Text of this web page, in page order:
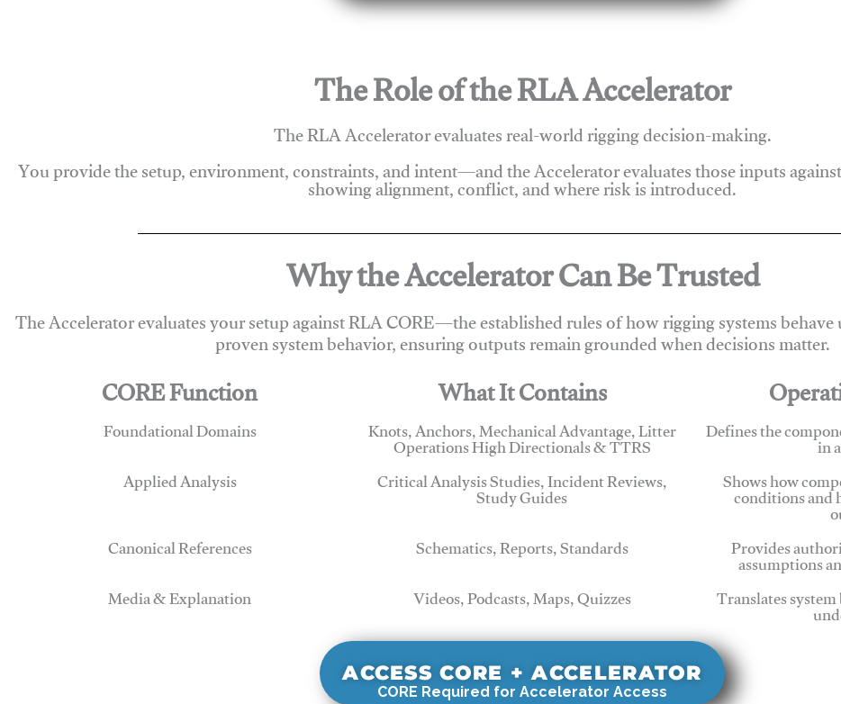
The Role of the RLA Accelerator
The RLA Accelerator evaluates real-world rigging decision-making.
You provide the setup, environment, constraints, and intent—and the Accelerator evaluates those inputs
showing alignment, conflict, and where risk is introduced.
Why the Accelerator Can Be Trusted
The Accelerator evaluates your setup against RLA CORE—the established rules of how rigging systems
proven system behavior, ensuring outputs remain grounded when decisions matter.
CORE Function What It Contains
Foundational Domains Knots, Anchors, Mechanical Advantage, Litter
Operations High Directionals & TTRS Defines the in
Applied Analysis Critical Analysis Studies, Incident Reviews,
Study Guides Shows how
conditions
Canonical References Schematics, Reports, Standards Provides
assumptions
Media & Explanation Videos, Podcasts, Maps, Quizzes Translates
ACCESS CORE + ACCELERATOR
CORE Required for Accelerator Access